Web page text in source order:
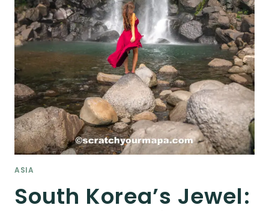
ASIA
South Korea’s Jewel: